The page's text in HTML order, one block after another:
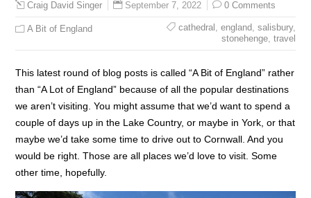
Craig David Singer September 7, 2022 0 Comments
A Bit of England cathedral , england, salisbury,
stonehenge, travel
This latest round of blog posts is called “A Bit of England” rather
than “A Lot of England” because of all the popular destinations
we aren’t visiting. You might assume that we’d want to spend a
couple of days up in the Lake Country, or maybe in York, or that
maybe we’d take some time to drive out to Cornwall. And you
would be right. Those are all places we’d love to visit. Some
other time, hopefully.